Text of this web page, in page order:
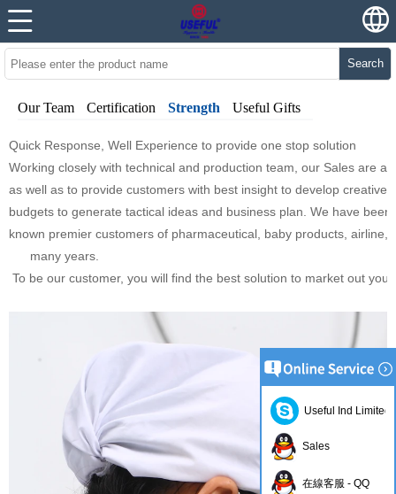
Search
Our Team Certification Strength Useful Gifts
Quick Response, Well Experience to provide one stop solution
Working closely with technical and production team, our Sales are
as well as to provide customers with best insight to develop
budgets to generate tactical ideas and business plan. We have
known premier customers of pharmaceutical, baby products,
many years.
To be our customer, you will find the best solution to market out
Useful Ind Limited
Sales
在線客服 - QQ